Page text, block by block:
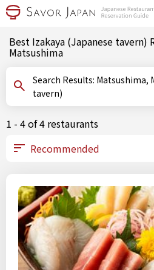
Best Izakaya (Japanese tavern)
Matsushima
Search Results: Matsushima, Miyagi, Izakaya (Japanese
tavern)
1 - 4 of 4 restaurants